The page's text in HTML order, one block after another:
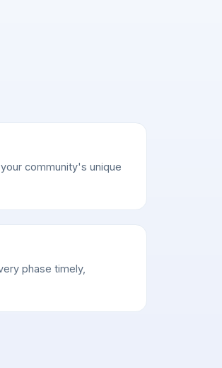
community's unique
phase timely,